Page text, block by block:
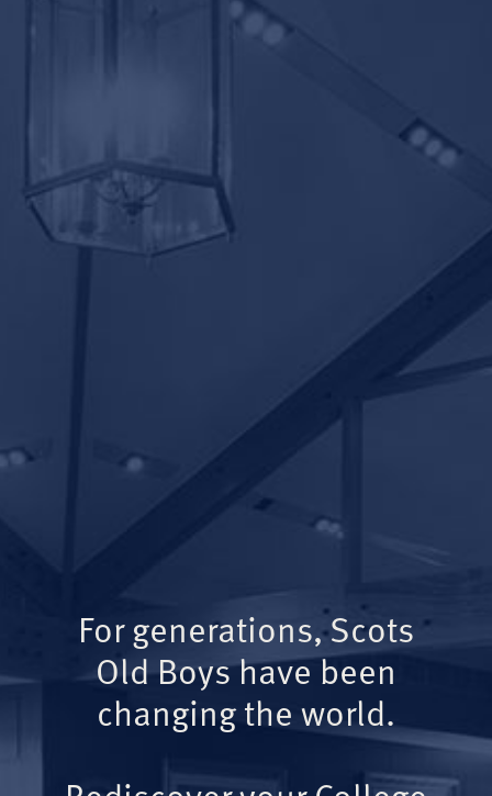
For generations, Scots
Old Boys have been
changing the world.